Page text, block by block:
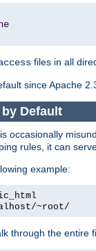
files in all
since Apache
Default
occasionally
rules, it can
example:
~root/
through the entire